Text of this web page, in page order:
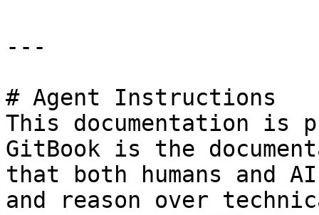
---
# Agent Instructions
This documentation is
GitBook is the
that both humans and
and reason over